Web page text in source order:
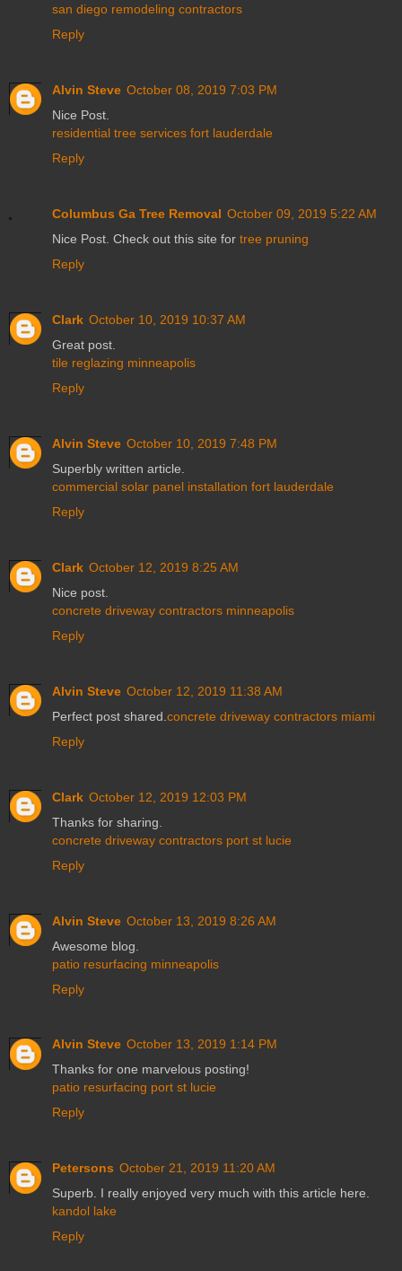
san diego remodeling contractors
Reply
Alvin Steve October 08, 2019 7:03 PM
Nice Post.
residential tree services fort lauderdale
Reply
Columbus Ga Tree Removal October 09, 2019 5:22 AM
Nice Post. Check out this site for tree pruning
Reply
Clark October 10, 2019 10:37 AM
Great post.
tile reglazing minneapolis
Reply
Alvin Steve October 10, 2019 7:48 PM
Superbly written article.
commercial solar panel installation fort lauderdale
Reply
Clark October 12, 2019 8:25 AM
Nice post.
concrete driveway contractors minneapolis
Reply
Alvin Steve October 12, 2019 11:38 AM
Perfect post shared. concrete driveway contractors miami
Reply
Clark October 12, 2019 12:03 PM
Thanks for sharing.
concrete driveway contractors port st lucie
Reply
Alvin Steve October 13, 2019 8:26 AM
Awesome blog.
patio resurfacing minneapolis
Reply
Alvin Steve October 13, 2019 1:14 PM
Thanks for one marvelous posting!
patio resurfacing port st lucie
Reply
Petersons October 21, 2019 11:20 AM
Superb. I really enjoyed very much with this article here.
kandol lake
Reply